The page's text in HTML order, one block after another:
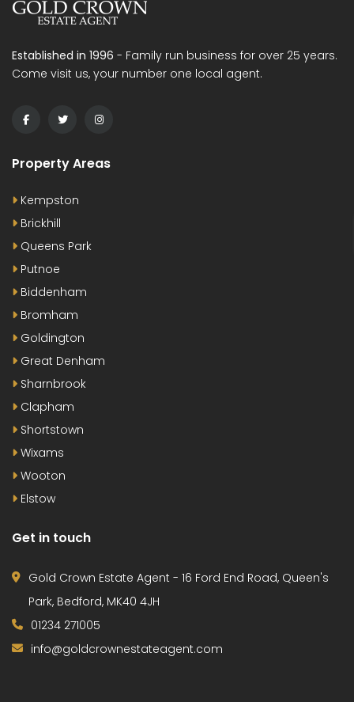
Established in 1996 - Family run business for over 25 years.
Come visit us, your number one local agent.
Property Areas
Kempston
Brickhill
Queens Park
Putnoe
Biddenham
Bromham
Goldington
Great Denham
Sharnbrook
Clapham
Shortstown
Wixams
Wooton
Elstow
Get in touch
Gold Crown Estate Agent - 16 Ford End Road, Queen's
Park, Bedford, MK40 4JH
01234 271005
info@goldcrownestateagent.com